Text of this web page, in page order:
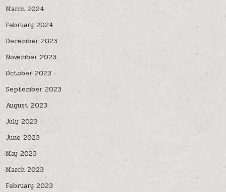
March 2024
February 2024
December 2023
November 2023
October 2023
September 2023
August 2023
July 2023
June 2023
May 2023
March 2023
February 2023